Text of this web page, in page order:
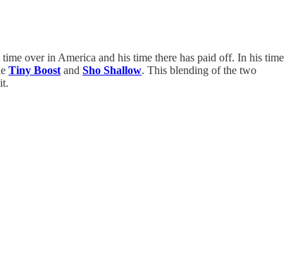
over in America and his time there has paid off. In his time
Tiny Boost and Sho Shallow. This blending of the two